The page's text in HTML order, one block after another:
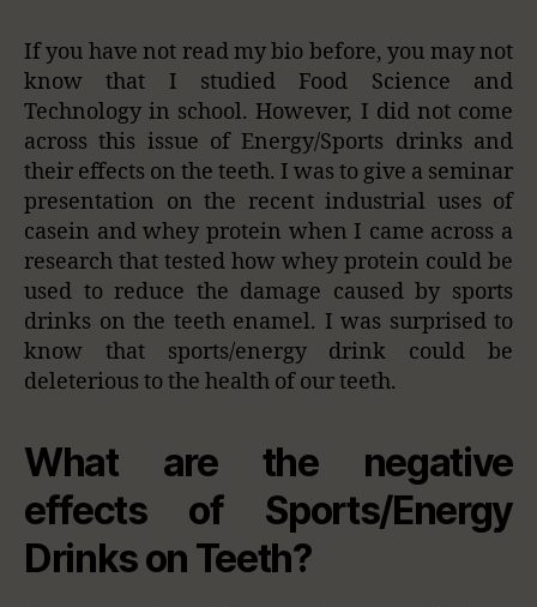
If you have not read my bio before, you may not
know that I studied Food Science and
Technology in school. However, I did not come
across this issue of Energy/Sports drinks and
their effects on the teeth. I was to give a seminar
presentation on the recent industrial uses of
casein and whey protein when I came across a
research that tested how whey protein could be
used to reduce the damage caused by sports
drinks on the teeth enamel. I was surprised to
know that sports/energy drink could be
deleterious to the health of our teeth.
What are the negative
effects of Sports/Energy
Drinks on Teeth?